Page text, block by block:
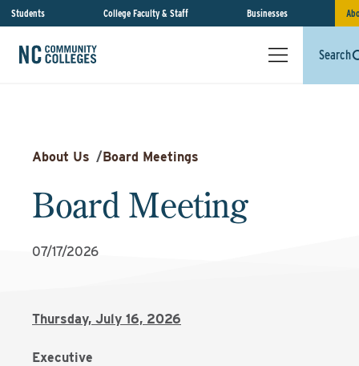
Students College Faculty & Staff Businesses
Search
About Us /Board Meetings
Board Meeting
07/17/2026
Thursday, July 16, 2026
Executive